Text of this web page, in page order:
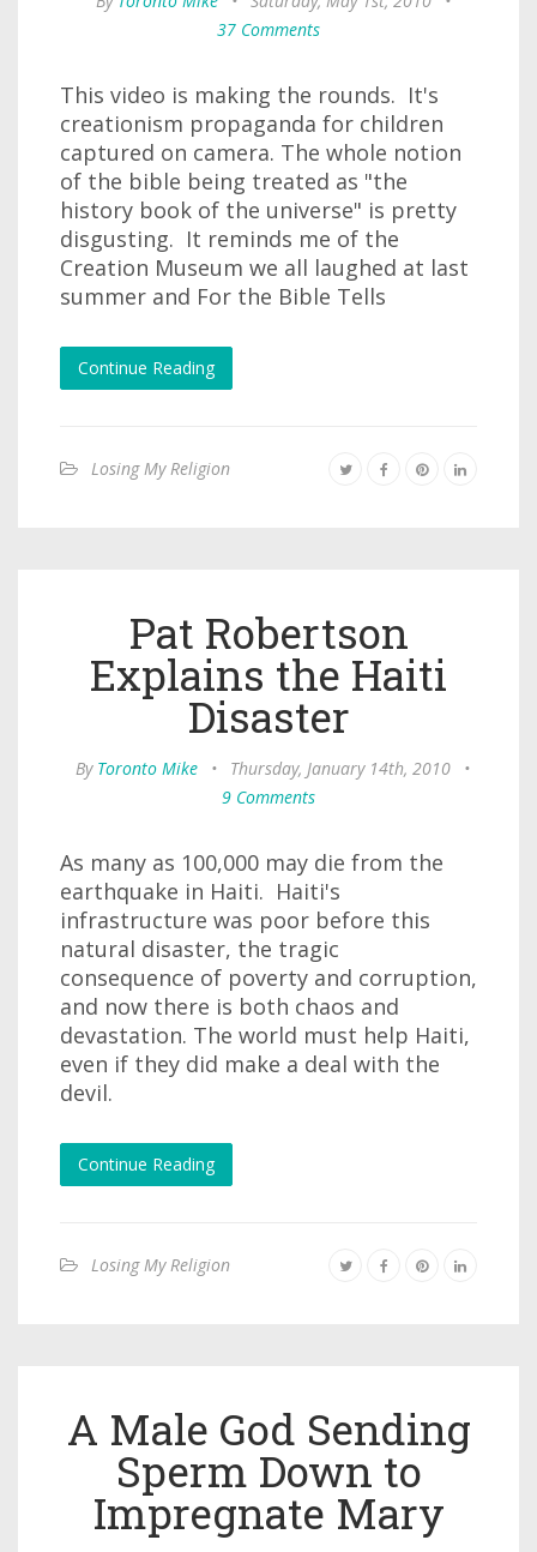
37 Comments
This video is making the rounds. It's
creationism propaganda for children
captured on camera. The whole notion
of the bible being treated as "the
history book of the universe" is pretty
disgusting. It reminds me of the
Creation Museum we all laughed at last
summer and For the Bible Tells
Continue Reading
Losing My Religion
Pat Robertson
Explains the Haiti
Disaster
By Toronto Mike • Thursday, January 14th, 2010
•
9 Comments
As many as 100,000 may die from the
earthquake in Haiti. Haiti's
infrastructure was poor before this
natural disaster, the tragic
consequence of poverty and corruption,
and now there is both chaos and
devastation. The world must help Haiti,
even if they did make a deal with the
devil.
Continue Reading
Losing My Religion
A Male God Sending
Sperm Down to
Impregnate Mary